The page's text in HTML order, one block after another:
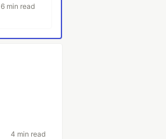
6 min read
4 min read